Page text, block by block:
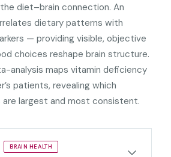
diet–brain connection. An
dietary patterns with
— providing visible, objective
choices reshape brain structure.
analysis maps vitamin deficiency
patients, revealing which
largest and most consistent.
BRAIN HEALTH